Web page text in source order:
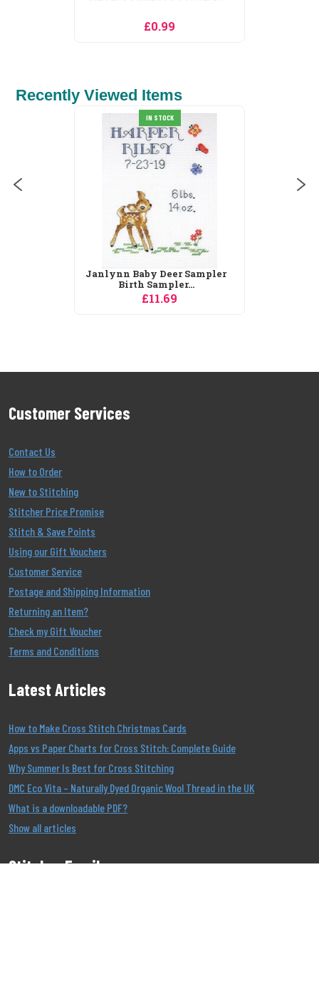
Recently Viewed Items
Derwentwater Designs
Cottages Spring...
£31.30
Customer Services
Contact Us
How to Order
New to Stitching
Stitcher Price Promise
Stitch & Save Points
Using our Gift Vouchers
Customer Service
Postage and Shipping Information
Returning an Item?
Check my Gift Voucher
Terms and Conditions
Latest Articles
How to Make Cross Stitch Christmas Cards
Apps vs Paper Charts for Cross Stitch: Complete Guide
Why Summer Is Best for Cross Stitching
DMC Eco Vita – Naturally Dyed Organic Wool Thread in the UK
What is a downloadable PDF?
Show all articles
Stitcher Emails